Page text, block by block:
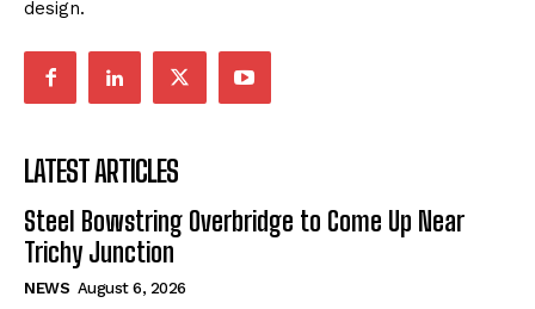
design.
LATEST ARTICLES
Steel Bowstring Overbridge to Come Up Near
Trichy Junction
NEWS August 6, 2026